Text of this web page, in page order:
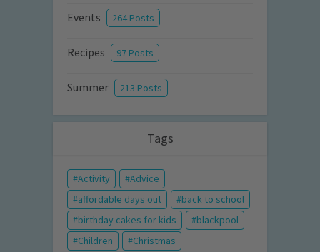
Events 264 Posts
Recipes 97 Posts
Summer 213 Posts
Tags
Activity
Advice
affordable days out
back to school
birthday cakes for kids
blackpool
Children
Christmas